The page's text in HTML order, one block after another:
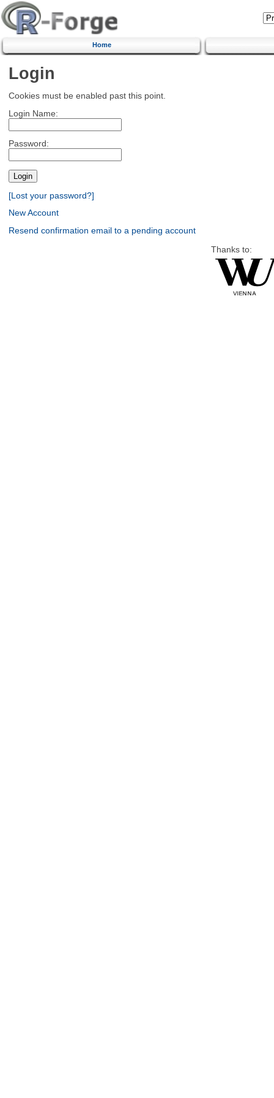
Home
Login
Cookies must be enabled past this point.
Login Name:
Password:
[Lost your password?]
New Account
Resend confirmation email to a pending account
Thanks to: